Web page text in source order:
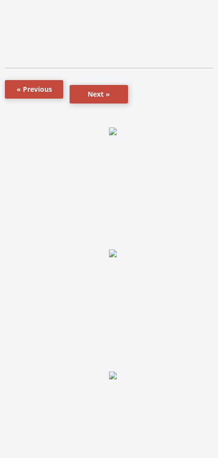
« Previous
Next »